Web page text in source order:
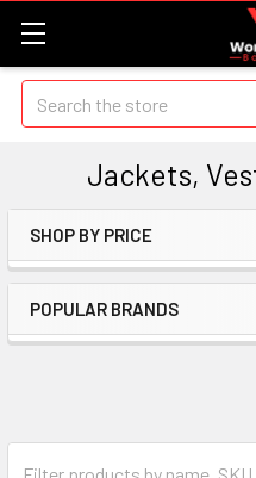
Search
Jackets,
SHOP BY PRICE
POPULAR BRANDS